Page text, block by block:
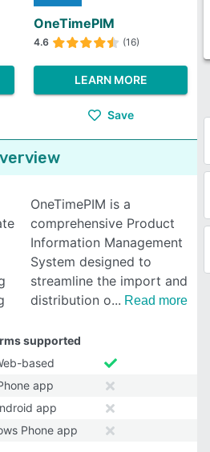
OneTimePIM
4.6 (16)
LEARN MORE
Save
OneTimePIM is a
comprehensive Product
Information Management
System designed to
streamline the import and
distribution o
Read more
supported
based
app
app
Phone app